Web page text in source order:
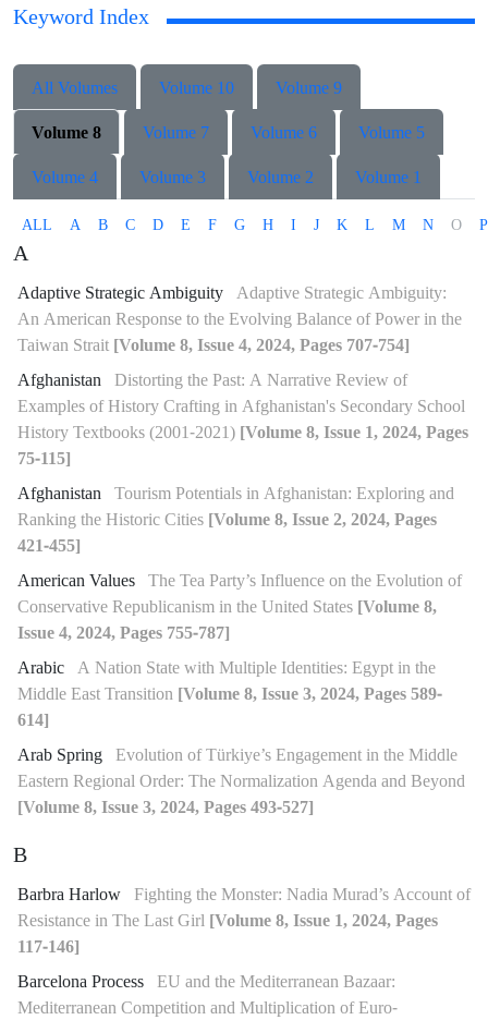
Keyword Index
All Volumes Volume 10
Volume 9
Volume 8
Volume 7 Volume 6
Volume 5
Volume 4
Volume 3 Volume 2 Volume 1
ALL A B C D E F G H I J K L M N O P
A
Adaptive Strategic Ambiguity Adaptive Strategic Ambiguity:
An American Response to the Evolving Balance of Power in the
Taiwan Strait [Volume 8, Issue 4, 2024, Pages 707-754]
Afghanistan Distorting the Past: A Narrative Review of
Examples of History Crafting in Afghanistan's Secondary School
History Textbooks (2001-2021) [Volume 8, Issue 1, 2024, Pages
75-115]
Afghanistan Tourism Potentials in Afghanistan: Exploring and
Ranking the Historic Cities [Volume 8, Issue 2, 2024, Pages
421-455]
American Values The Tea Party’s Influence on the Evolution of
Conservative Republicanism in the United States [Volume 8,
Issue 4, 2024, Pages 755-787]
Arabic A Nation State with Multiple Identities: Egypt in the
Middle East Transition [Volume 8, Issue 3, 2024, Pages 589-
614]
Arab Spring Evolution of Türkiye’s Engagement in the Middle
Eastern Regional Order: The Normalization Agenda and Beyond
[Volume 8, Issue 3, 2024, Pages 493-527]
B
Barbra Harlow Fighting the Monster: Nadia Murad’s Account of
Resistance in The Last Girl [Volume 8, Issue 1, 2024, Pages
117-146]
Barcelona Process EU and the Mediterranean Bazaar:
Mediterranean Competition and Multiplication of Euro-